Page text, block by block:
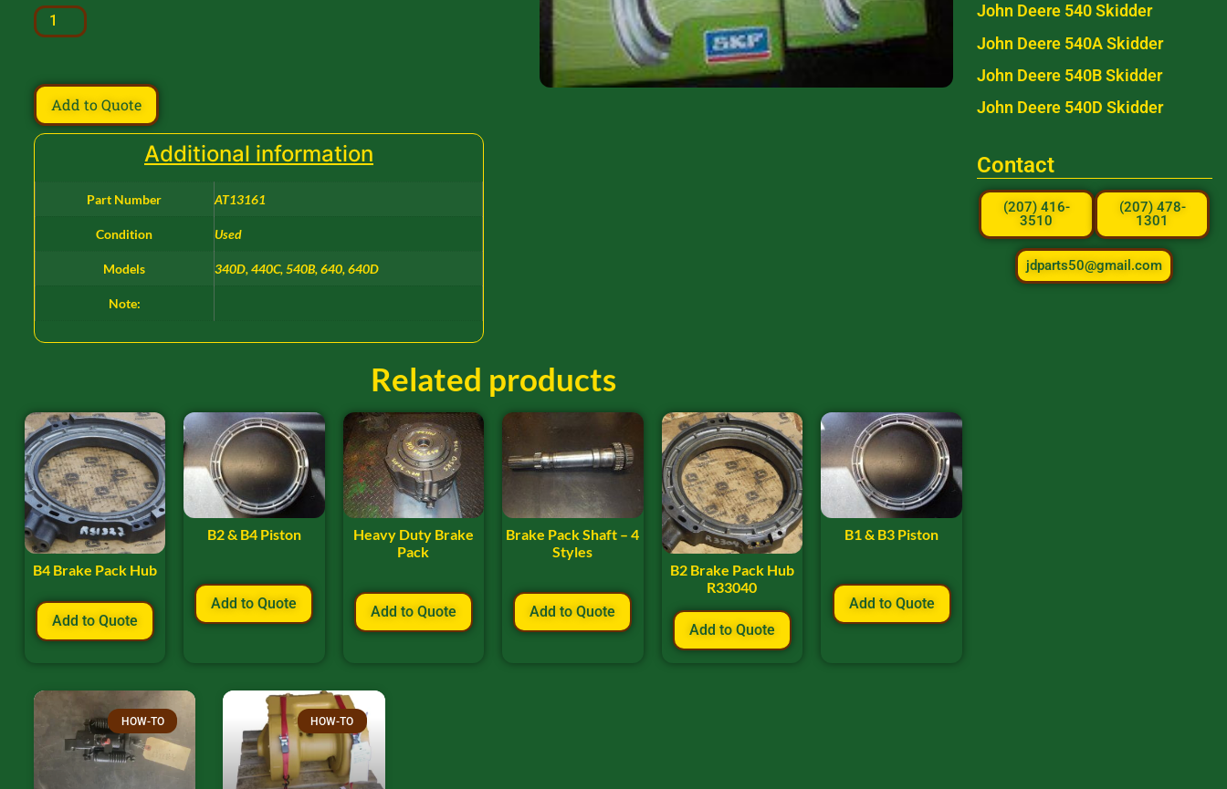
Add to Quote
Additional information
Part Number AT13161
Condition Used
Models 340D, 440C, 540B, 640, 640D
Note:
Related products
B4 Brake Pack Hub
Add to Quote
B2 & B4 Piston
Add to Quote
Heavy Duty Brake
Pack
Add to Quote
Brake Pack Shaft – 4
Styles
Add to Quote
B2 Brake Pack Hub
R33040
Add to Quote
B1 & B3 Piston
Add to Quote
HOW-TO HOW-TO
John Deere 540 Skidder
John Deere 540A Skidder
John Deere 540B Skidder
John Deere 540D Skidder
Contact
(207) 416-
3510
(207) 478-
1301
jdparts50@gmail.com